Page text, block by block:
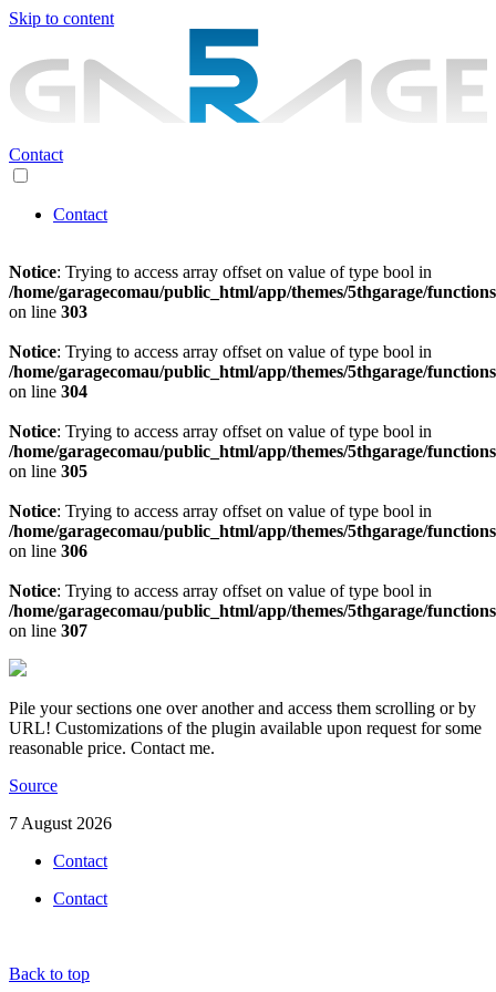
Skip to content
Contact
Contact
Notice: Trying to access array offset on value of type bool in
/home/garagecomau/public_html/app/themes/5thgarage/
on line 303
Notice: Trying to access array offset on value of type bool in
/home/garagecomau/public_html/app/themes/5thgarage/
on line 304
Notice: Trying to access array offset on value of type bool in
/home/garagecomau/public_html/app/themes/5thgarage/
on line 305
Notice: Trying to access array offset on value of type bool in
/home/garagecomau/public_html/app/themes/5thgarage/
on line 306
Notice: Trying to access array offset on value of type bool in
/home/garagecomau/public_html/app/themes/5thgarage/
on line 307
Pile your sections one over another and access them scrolling or by
URL! Customizations of the plugin available upon request for some
reasonable price. Contact me.
Source
7 August 2026
Contact
Contact
Back to top